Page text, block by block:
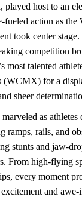
played host to an
fueled action as
took center
competition
most talented
(WCMX) for a
sheer
marveled as
ramps, rails, and
stunts and jaw-
From high-flying
every moment
and